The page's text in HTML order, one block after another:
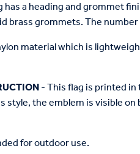
has a heading and grommet
brass grommets. The
material which is
- This flag is printed
the emblem is visible
for outdoor use.